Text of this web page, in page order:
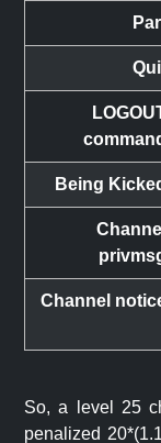
Being
Channel
Channel
So, a level 25
penalized